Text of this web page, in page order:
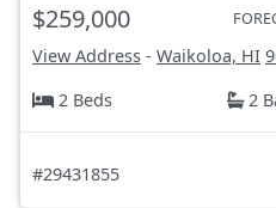
$259,000
View Address - Waikoloa, HI
2 Beds
2
#29431855